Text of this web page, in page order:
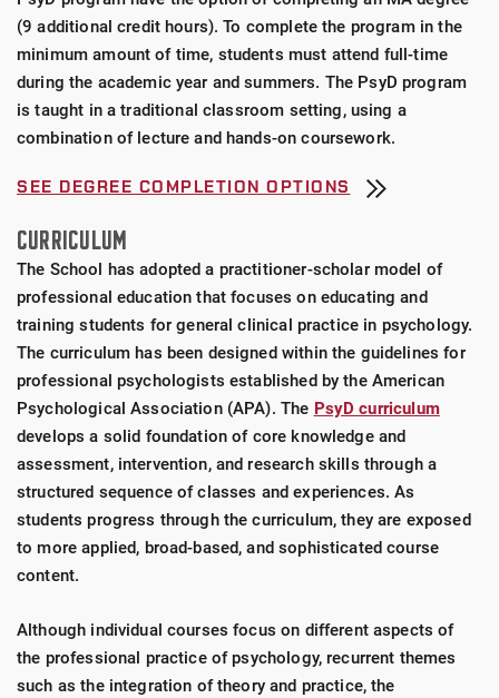
(9 additional credit hours). To complete the program in the
minimum amount of time, students must attend full-time
during the academic year and summers. The PsyD program
is taught in a traditional classroom setting, using a
combination of lecture and hands-on coursework.
SEE DEGREE COMPLETION OPTIONS
CURRICULUM
The School has adopted a practitioner-scholar model of
professional education that focuses on educating and
training students for general clinical practice in psychology.
The curriculum has been designed within the guidelines for
professional psychologists established by the American
Psychological Association (APA). The PsyD curriculum
develops a solid foundation of core knowledge and
assessment, intervention, and research skills through a
structured sequence of classes and experiences. As
students progress through the curriculum, they are exposed
to more applied, broad-based, and sophisticated course
content.
Although individual courses focus on different aspects of
the professional practice of psychology, recurrent themes
such as the integration of theory and practice, the